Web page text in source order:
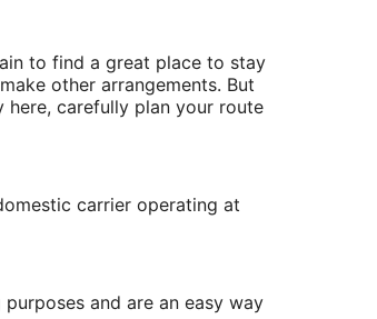
to find a great place to stay
other arrangements. But
carefully plan your route
carrier operating at
and are an easy way